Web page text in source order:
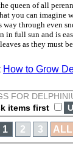
queen of all
you can imagine
through even
in full sun and is
as they must
How to Grow
FOR
items first
1 2 3 ALL